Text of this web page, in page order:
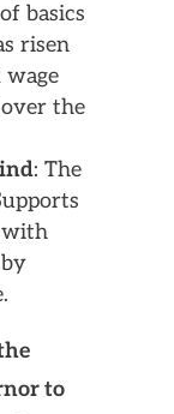
basics
risen
the
: The
with
to